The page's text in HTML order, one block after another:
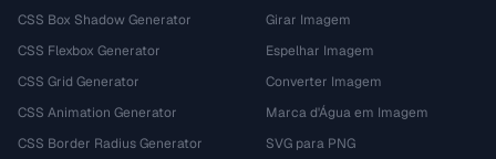
CSS Box Shadow Generator
CSS Flexbox Generator
CSS Grid Generator
CSS Animation Generator
CSS Border Radius Generator
Girar Imagem
Espelhar Imagem
Converter Imagem
Marca d'Água em Imagem
SVG para PNG